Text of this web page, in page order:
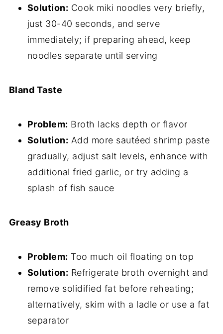
Solution: Cook miki noodles very briefly,
just 30-40 seconds, and serve
immediately; if preparing ahead, keep
noodles separate until serving
Bland Taste
Problem: Broth lacks depth or flavor
Solution: Add more sautéed shrimp paste
gradually, adjust salt levels, enhance with
additional fried garlic, or try adding a
splash of fish sauce
Greasy Broth
Problem: Too much oil floating on top
Solution: Refrigerate broth overnight and
remove solidified fat before reheating;
alternatively, skim with a ladle or use a fat
separator